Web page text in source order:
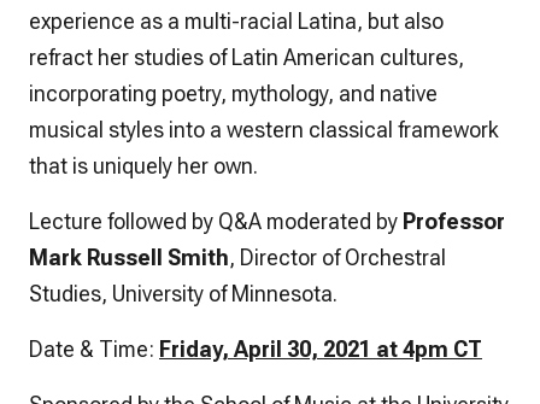
experience as a multi-racial Latina, but also
refract her studies of Latin American cultures,
incorporating poetry, mythology, and native
musical styles into a western classical framework
that is uniquely her own.
Lecture followed by Q&A moderated by Professor
Mark Russell Smith, Director of Orchestral
Studies, University of Minnesota.
Date & Time: Friday, April 30, 2021 at 4pm CT